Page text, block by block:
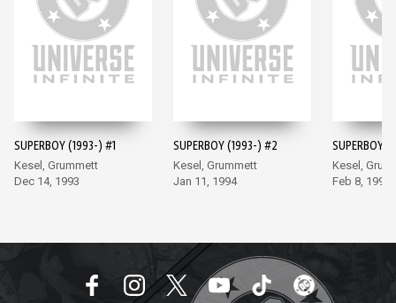
SUPERBOY (1993-) #1
Kesel, Grummett
Dec 14, 1993
SUPERBOY (1993-) #2
Kesel, Grummett
Jan 11, 1994
SUPERBOY
Kesel,
Feb 8, 1994